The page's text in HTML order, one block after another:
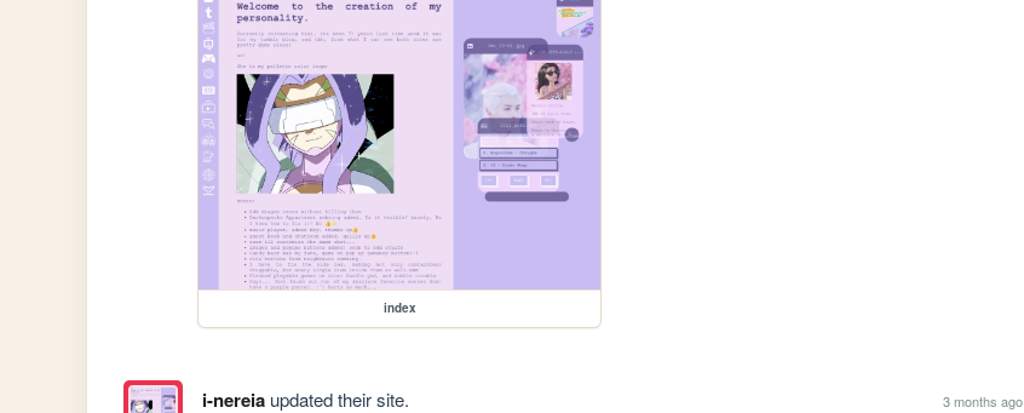
index
i-nereiaupdated their site. 3 months ago